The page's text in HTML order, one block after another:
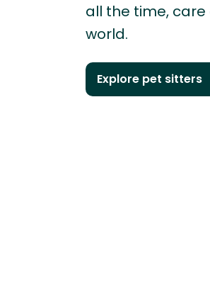
all the time,
world.
Explore pet sitters